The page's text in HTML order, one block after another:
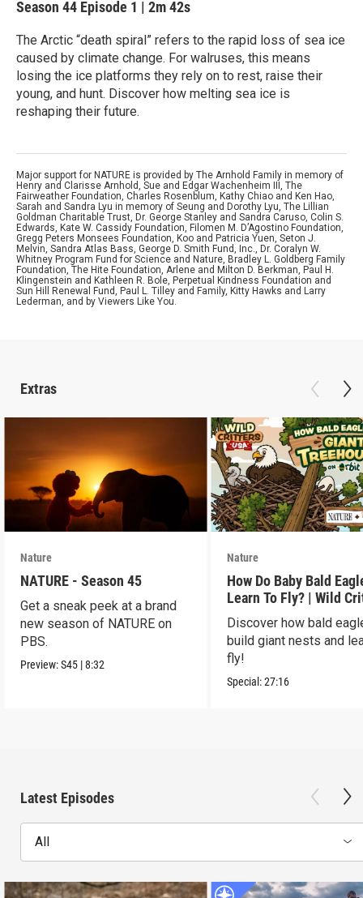
Season 44 Episode 1 | 2m 42s
The Arctic “death spiral” refers to the rapid loss of sea ice
caused by climate change. For walruses, this means
losing the ice platforms they rely on to rest, raise their
young, and hunt. Discover how melting sea ice is
reshaping their future.
Major support for NATURE is provided by The Arnhold Family in memory of
Henry and Clarisse Arnhold, Sue and Edgar Wachenheim III, The
Fairweather Foundation, Charles Rosenblum, Kathy Chiao and Ken Hao,
Sarah and Sandra Lyu in memory of Seung and Dorothy Lyu, The Lillian
Goldman Charitable Trust, Dr. George Stanley and Sandra Caruso, Colin S.
Edwards, Kate W. Cassidy Foundation, Filomen M. D’Agostino Foundation,
Gregg Peters Monsees Foundation, Koo and Patricia Yuen, Seton J.
Melvin, Sandra Atlas Bass, George D. Smith Fund, Inc., Dr. Coralyn W.
Whitney Program Fund for Science and Nature, Bradley L. Goldberg Family
Foundation, The Hite Foundation, Arlene and Milton D. Berkman, Paul H.
Klingenstein and Kathleen R. Bole, Perpetual Kindness Foundation and
Sun Hill Renewal Fund, Paul L. Tilley and Family, Kitty Hawks and Larry
Lederman, and by Viewers Like You.
Extras
Nature
NATURE - Season 45
Get a sneak peek at a brand
new season of NATURE on
PBS.
Preview:S45 |8:32
Nature
How Do Baby Bald
Learn To Fly? | Wild
USA
Discover how bald
build giant nests and
fly!
Special:27:16
Latest Episodes
All